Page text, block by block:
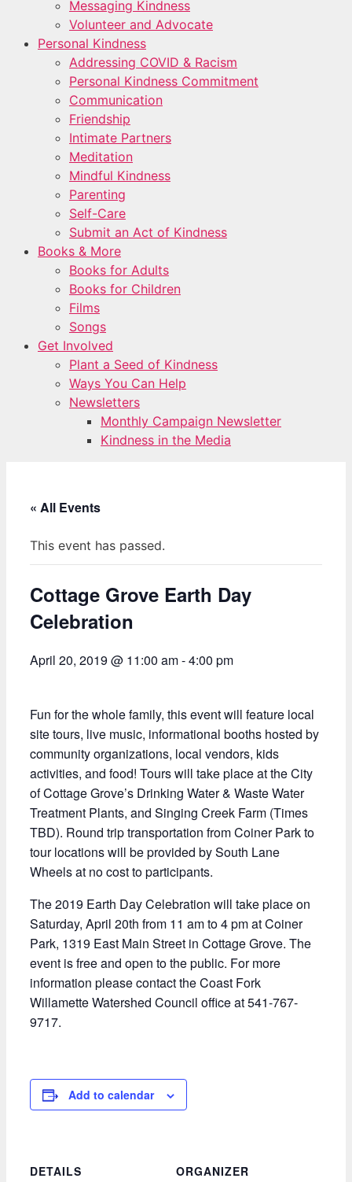
Messaging Kindness
Volunteer and Advocate
Personal Kindness
Addressing COVID & Racism
Personal Kindness Commitment
Communication
Friendship
Intimate Partners
Meditation
Mindful Kindness
Parenting
Self-Care
Submit an Act of Kindness
Books & More
Books for Adults
Books for Children
Films
Songs
Get Involved
Plant a Seed of Kindness
Ways You Can Help
Newsletters
Monthly Campaign Newsletter
Kindness in the Media
« All Events
This event has passed.
Cottage Grove Earth Day
Celebration
April 20, 2019 @ 11:00 am-4:00 pm
Fun for the whole family, this event will feature local
site tours, live music, informational booths hosted by
community organizations, local vendors, kids
activities, and food! Tours will take place at the City
of Cottage Grove’s Drinking Water & Waste Water
Treatment Plants, and Singing Creek Farm (Times
TBD). Round trip transportation from Coiner Park to
tour locations will be provided by South Lane
Wheels at no cost to participants.
The 2019 Earth Day Celebration will take place on
Saturday, April 20th from 11 am to 4 pm at Coiner
Park, 1319 East Main Street in Cottage Grove. The
event is free and open to the public. For more
information please contact the Coast Fork
Willamette Watershed Council office at 541-767-
9717.
Add to calendar
DETAILS
ORGANIZER